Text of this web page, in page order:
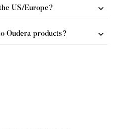
US/Europe?
Oudera products?